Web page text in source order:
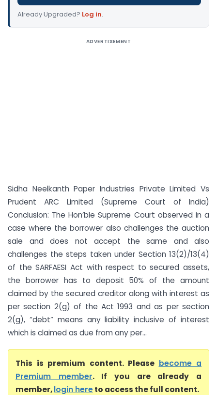
Already Upgraded? Log in.
ADVERTISEMENT
Sidha Neelkanth Paper Industries Private Limited Vs
Prudent ARC Limited (Supreme Court of India)
Conclusion: The Hon’ble Supreme Court observed in a
case where the borrower also challenges the auction
sale and does not accept the same and also
challenges the steps taken under Section 13(2)/13(4)
of the SARFAESI Act with respect to secured assets,
the borrower has to deposit 50% of the amount
claimed by the secured creditor along with interest as
per section 2(g) of the Act 1993 and as per section
2(g), “debt” means any liability inclusive of interest
which is claimed as due from any per...
This is premium content. Please become a
Premium member. If you are already a
member,login hereto access the full content.